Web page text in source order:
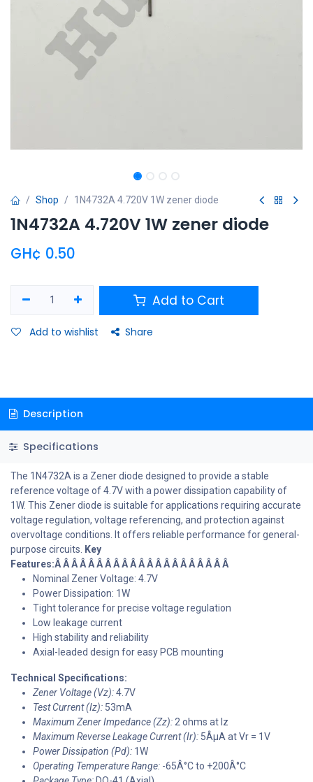
Shop 1N4732A 4.720V 1W zener diode
1N4732A 4.720V 1W zener diode
GH¢ 0.50
Add to Cart
Add to wishlist Share
Description
Specifications
The 1N4732A is a Zener diode designed to provide a stable
reference voltage of 4.7V with a power dissipation capability of
1W. This Zener diode is suitable for applications requiring accurate
voltage regulation, voltage referencing, and protection against
overvoltage conditions. It offers reliable performance for general-
purpose circuits. Key
Features:Â Â Â Â Â Â Â Â Â Â Â Â Â Â Â Â Â Â Â Â Â
Nominal Zener Voltage: 4.7V
Power Dissipation: 1W
Tight tolerance for precise voltage regulation
Low leakage current
High stability and reliability
Axial-leaded design for easy PCB mounting
Technical Specifications:
Zener Voltage (Vz):4.7V
Test Current (Iz): 53mA
Maximum Zener Impedance (Zz): 2 ohms at Iz
Maximum Reverse Leakage Current (Ir): 5ÂµA at Vr = 1V
Power Dissipation (Pd): 1W
Operating Temperature Range: -65Â°C to +200Â°C